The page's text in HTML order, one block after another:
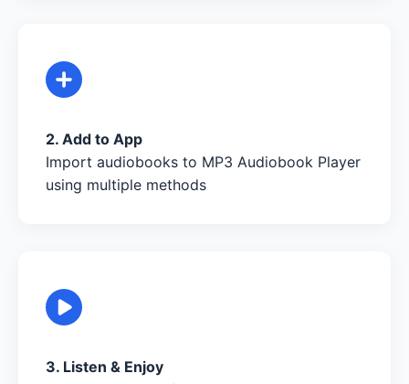
2. Add to App
Import audiobooks to MP3 Audiobook Player
using multiple methods
3. Listen & Enjoy